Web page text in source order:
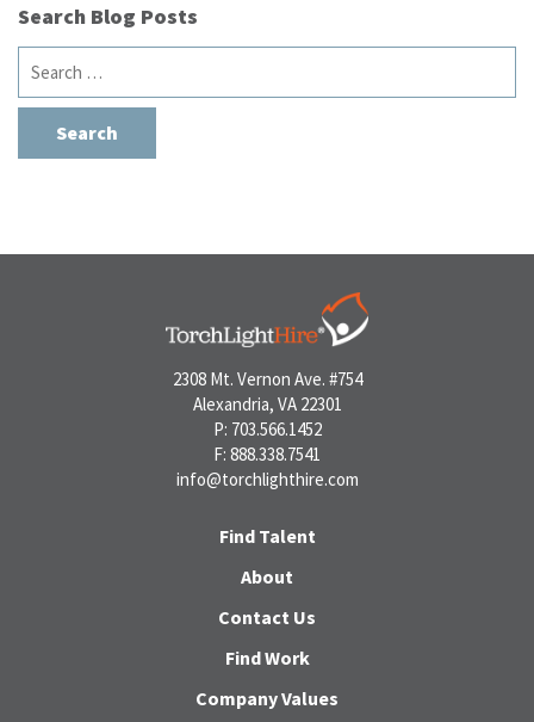
Search Blog Posts
Search
for:
2308 Mt. Vernon Ave. #754
Alexandria, VA 22301
P: 703.566.1452
F: 888.338.7541
info@torchlighthire.com
Find Talent
About
Contact Us
Find Work
Company Values